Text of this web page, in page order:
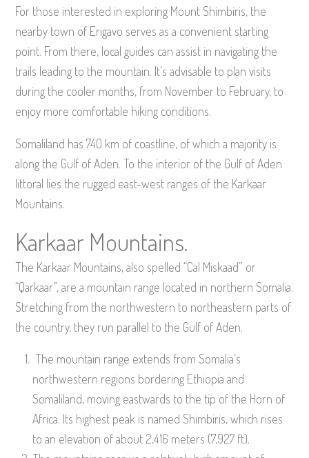
For those interested in exploring Mount Shimbiris, the
nearby town of Erigavo serves as a convenient starting
point. From there, local guides can assist in navigating the
trails leading to the mountain. It’s advisable to plan visits
during the cooler months, from November to February, to
enjoy more comfortable hiking conditions.
Somaliland has 740 km of coastline, of which a majority is
along the Gulf of Aden. To the interior of the Gulf of Aden
littoral lies the rugged east-west ranges of the Karkaar
Mountains.
Karkaar Mountains.
The Karkaar Mountains, also spelled “Cal Miskaad” or
“Qarkaar”, are a mountain range located in northern Somalia.
Stretching from the northwestern to northeastern parts of
the country, they run parallel to the Gulf of Aden.
The mountain range extends from Somalia’s
northwestern regions bordering Ethiopia and
Somaliland, moving eastwards to the tip of the Horn of
Africa. Its highest peak is named Shimbiris, which rises
to an elevation of about 2,416 meters (7,927 ft).